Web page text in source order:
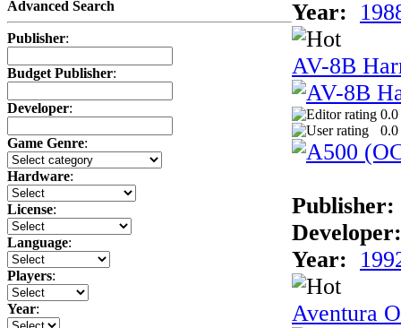
Advanced Search
Publisher:
Budget Publisher:
Developer:
Game Genre:
Hardware:
License:
Language:
Players:
Year:
Year:
AV-8B
0.0
0.0
Publisher:
Developer:
Year:
Aventura